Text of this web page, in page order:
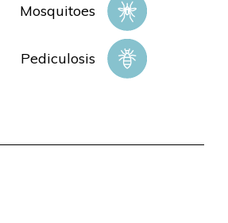
Mosquitoes
Pediculosis